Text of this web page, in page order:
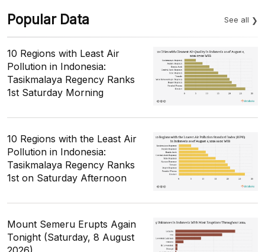
Popular Data See all
10 Regions with Least Air
Pollution in Indonesia:
Tasikmalaya Regency Ranks
1st Saturday Morning
10 Regions with the Least Air
Pollution in Indonesia:
Tasikmalaya Regency Ranks
1st on Saturday Afternoon
Mount Semeru Erupts Again
Tonight (Saturday, 8 August